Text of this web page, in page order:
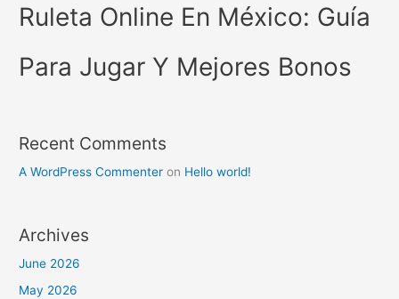
Ruleta Online En México: Guía
Para Jugar Y Mejores Bonos
Recent Comments
A WordPress Commenter on Hello world!
Archives
June 2026
May 2026